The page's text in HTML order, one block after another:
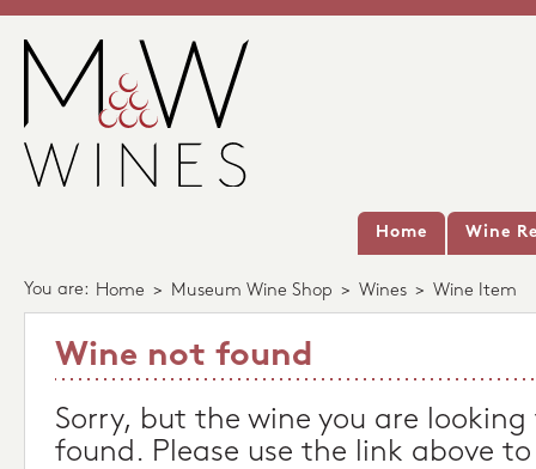
Home Wine
You are: Home > Museum Wine Shop > Wines > Wine Item
Wine not found
Sorry, but the wine you are
found. Please use the link above